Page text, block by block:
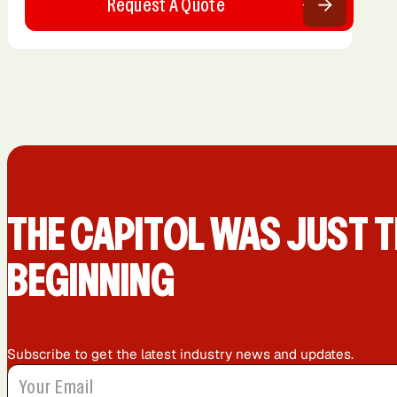
Request A Quote
THE CAPIT0L WAS JUST
BEGINNING
Subscribe to get the latest industry news and updates.